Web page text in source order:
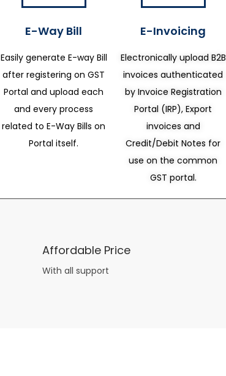
E-Way Bill
Easily generate E-way Bill
after registering on GST
Portal and upload each
and every process
related to E-Way Bills on
Portal itself.
E-Invoicing
Electronically upload B2B
invoices authenticated
by Invoice Registration
Portal (IRP), Export
invoices and
Credit/Debit Notes for
use on the common
GST portal.
Affordable Price
With all support